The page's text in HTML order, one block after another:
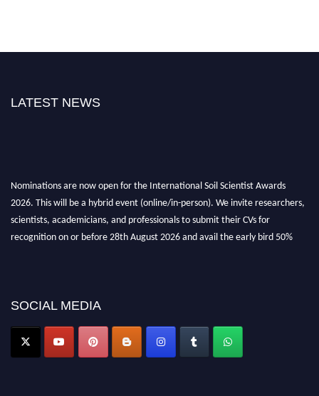
LATEST NEWS
2026. This will be a hybrid event (online/in-person). We invite researchers,
scientists, academicians, and professionals to submit their CVs for
recognition on or before 28th August 2026 and avail the early bird 50%
discount offer.
SOCIAL MEDIA